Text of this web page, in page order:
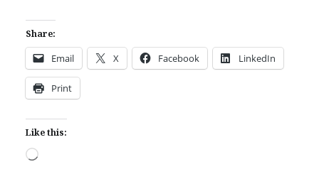
Share:
Email X Facebook LinkedIn
Print
Like this:
Loading…